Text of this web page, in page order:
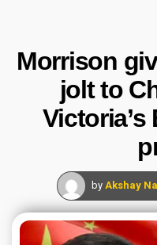
Morrison
jolt to
by Akshay